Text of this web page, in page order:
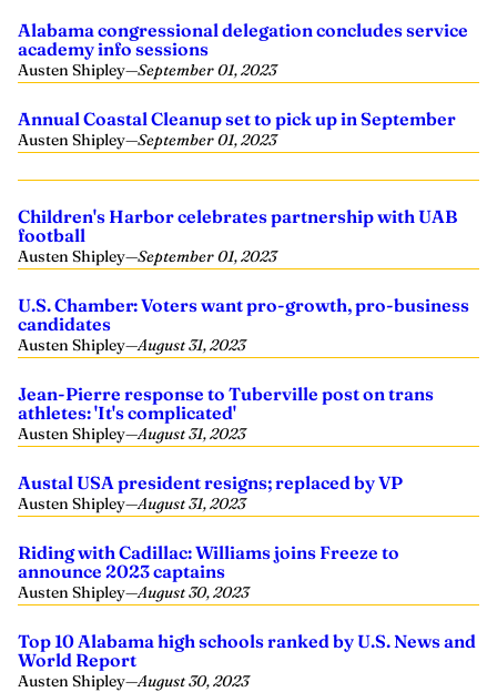
Alabama congressional delegation concludes service
academy info sessions
Austen Shipley—September 01, 2023
Annual Coastal Cleanup set to pick up in September
Austen Shipley—September 01, 2023
Children's Harbor celebrates partnership with UAB
football
Austen Shipley—September 01, 2023
U.S. Chamber: Voters want pro-growth, pro-business
candidates
Austen Shipley—August 31, 2023
Jean-Pierre response to Tuberville post on trans
athletes: 'It's complicated'
Austen Shipley—August 31, 2023
Austal USA president resigns; replaced by VP
Austen Shipley—August 31, 2023
Riding with Cadillac: Williams joins Freeze to
announce 2023 captains
Austen Shipley—August 30, 2023
Top 10 Alabama high schools ranked by U.S. News and
World Report
Austen Shipley—August 30, 2023